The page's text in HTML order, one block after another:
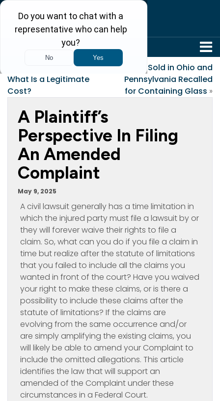
Costs of Litigation-
What Is a Legitimate
Cost?
Bread Sold in Ohio and
Pennsylvania Recalled
for Containing Glass »
A Plaintiff’s
Perspective In Filing
An Amended
Complaint
May 9, 2025
A civil lawsuit generally has a time limitation in
which the injured party must file a lawsuit by or
they will forever waive their rights to file a
claim. So, what can you do if you file a claim in
time but realize after the statute of limitations
that you failed to include all the claims you
wanted in front of the court? Have you waived
your right to make these claims, or is there a
possibility to include these claims after the
statute of limitations? If the claims are
evolving from the same occurrence and/or
are simply amplifying the existing claims, you
will likely be able to amend your Complaint to
include the omitted allegations. This article
identifies the law that will support an
amended of the Complaint under these
circumstances in a Federal Court.